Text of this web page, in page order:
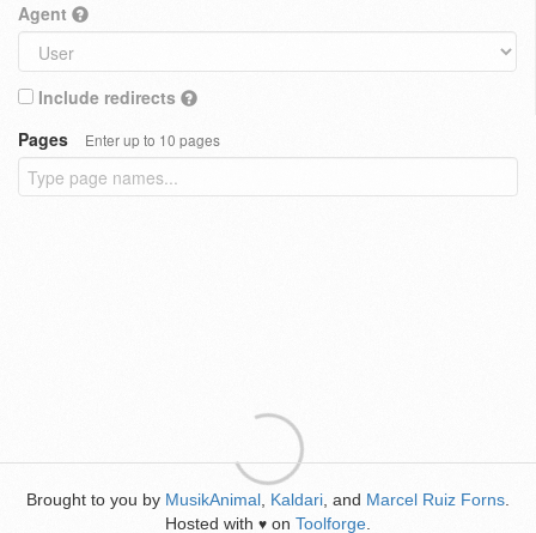
Agent
Include redirects
Pages
Enter up to 10 pages
Brought to you by MusikAnimal Kaldari , and Marcel Ruiz Forns
Hosted with ♥ on Toolforge